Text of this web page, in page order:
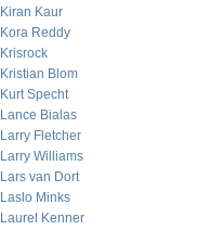
Kiran Kaur
Kora Reddy
Krisrock
Kristian Blom
Kurt Specht
Lance Bialas
Larry Fletcher
Larry Williams
Lars van Dort
Laslo Minks
Laurel Kenner